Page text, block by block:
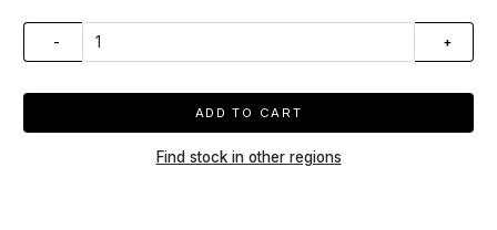
- +
ADD TO CART
Find stock in other regions